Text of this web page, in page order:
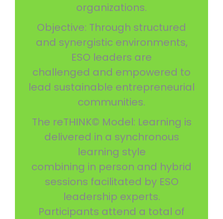
organizations.
Objective: Through structured
and synergistic environments,
ESO leaders are
challenged and empowered to
lead sustainable entrepreneurial
communities.
The reTHINK© Model: Learning is
delivered in a synchronous
learning style
combining in person and hybrid
sessions facilitated by ESO
leadership experts.
Participants attend a total of